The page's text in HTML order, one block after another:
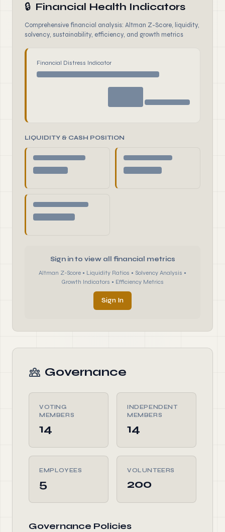
🔒 Financial Health Indicators
Comprehensive financial analysis: Altman Z-Score, liquidity,
solvency, sustainability, efficiency, and growth metrics
Financial Distress Indicator
LIQUIDITY & CASH POSITION
Sign in to view all financial metrics
Altman Z-Score • Liquidity Ratios • Solvency Analysis •
Growth Indicators • Efficiency Metrics
Sign In
Governance
VOTING
MEMBERS
14
INDEPENDENT
MEMBERS
14
EMPLOYEES
5
VOLUNTEERS
200
Governance Policies